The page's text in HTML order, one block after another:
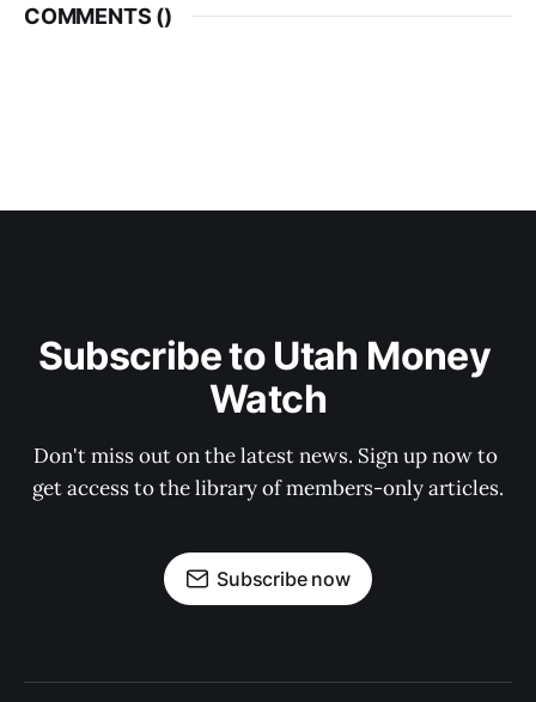
COMMENTS ()
Subscribe to Utah Money
Watch
Don't miss out on the latest news. Sign up now to
get access to the library of members-only articles.
Subscribe now